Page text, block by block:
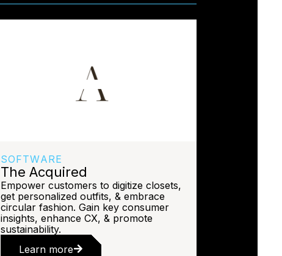
SOFTWARE
The Acquired
Empower customers to digitize closets,
get personalized outfits, & embrace
circular fashion. Gain key consumer
insights, enhance CX, & promote
sustainability.
Learn more